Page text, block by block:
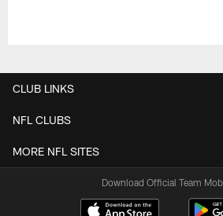
CLUB LINKS
NFL CLUBS
MORE NFL SITES
Download Official Team